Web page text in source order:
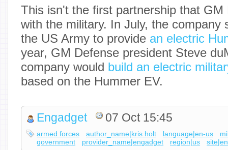
This isn't the first partnership that GM
with the military. In July, the company
the US Army to provide an electric
year, GM Defense president Steve
company would build an electric
based on the Hummer EV.
Engadget 07 Oct 15:45
armed forces author_name|kris holt language|en-us
government
provider_name|engadget region|us